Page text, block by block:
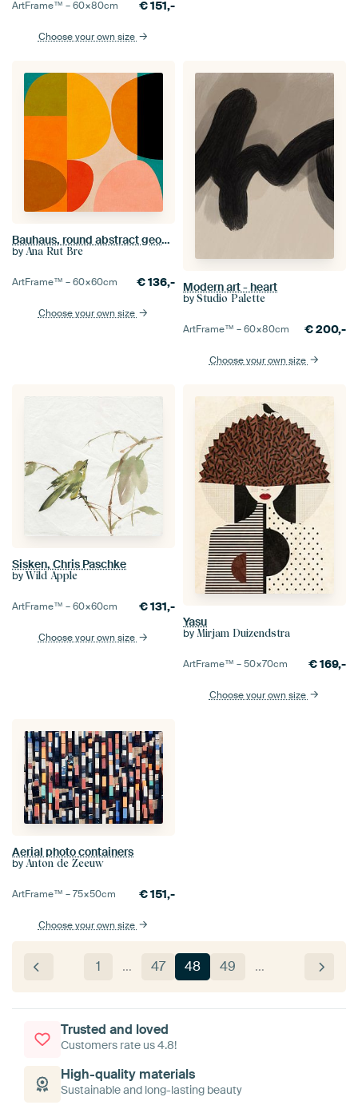
ArtFrame™ –60×80cm €151,-
Choose your own size
Bauhaus, round abstract geometric shapes series, picture I
by Ana Rut Bre
ArtFrame™ –60×60cm €136,-
Choose your own size
Modern art - heart
by Studio Palette
ArtFrame™ –60×80cm €200,-
Choose your own size
Sisken, Chris Paschke
by Wild Apple
ArtFrame™ –60×60cm €131,-
Choose your own size
Yasu
by Mirjam Duizendstra
ArtFrame™ –50×70cm €169,-
Choose your own size
Aerial photo containers
by Anton de Zeeuw
ArtFrame™ –75×50cm €151,-
Choose your own size
1 … 47 48 49 …
Trusted and loved
Customers rate us 4.8!
High-quality materials
Sustainable and long-lasting beauty